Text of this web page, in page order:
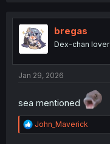
t
i
o
n
bregas
Dex-chan lover
Jan 29, 2026
sea mentioned
R
e
John_Maverick